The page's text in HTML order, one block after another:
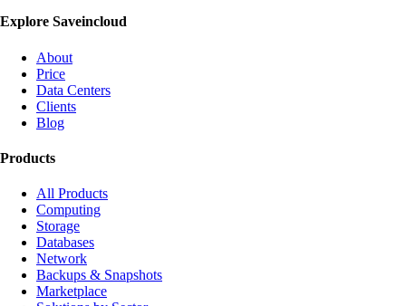
Explore Saveincloud
About
Price
Data Centers
Clients
Blog
Products
All Products
Computing
Storage
Databases
Network
Backups & Snapshots
Marketplace